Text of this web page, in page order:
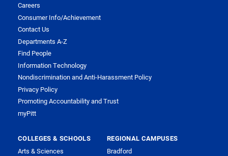
Careers
Consumer Info/Achievement
Contact Us
Departments A-Z
Find People
Information Technology
Nondiscrimination and Anti-Harassment Policy
Privacy Policy
Promoting Accountability and Trust
myPitt
COLLEGES & SCHOOLS
Arts & Sciences
REGIONAL CAMPUSES
Bradford